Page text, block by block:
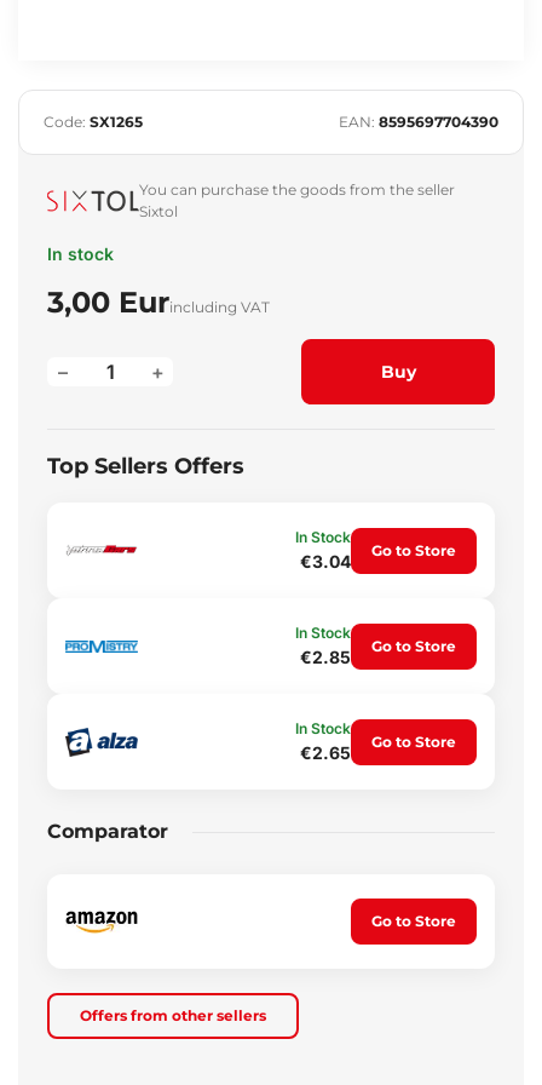
Code: SX1265 EAN: 8595697704390
You can purchase the goods from the seller
Sixtol
In stock
3,00 Eurincluding VAT
+
– Buy
Top Sellers Offers
In Stock
€3.04
Go to Store
In Stock
€2.85
Go to Store
In Stock
€2.65
Go to Store
Comparator
Go to Store
Offers from other sellers